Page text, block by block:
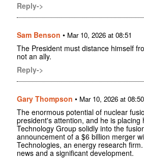
Reply->
Sam Benson • Mar 10, 2026 at 08:51
The President must distance himself
not an ally.
Reply->
Gary Thompson • Mar 10, 2026 at 08:50
The enormous potential of nuclear
president's attention, and he is placing
Technology Group solidly into the
announcement of a $6 billion merger
Technologies, an energy research
news and a significant development.